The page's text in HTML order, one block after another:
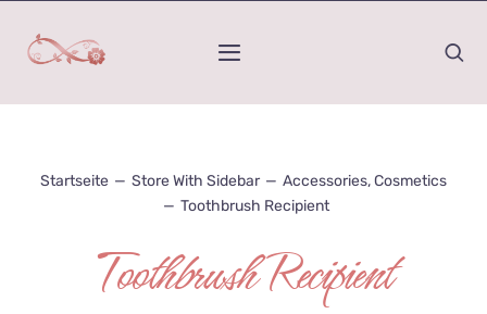
Inhalt
Toggle
Was ist Kinesiologie
Mein Werdegang
Startseite — Store With Sidebar — Accessories,Cosmetics
— Toothbrush Recipient
Toothbrush Recipient